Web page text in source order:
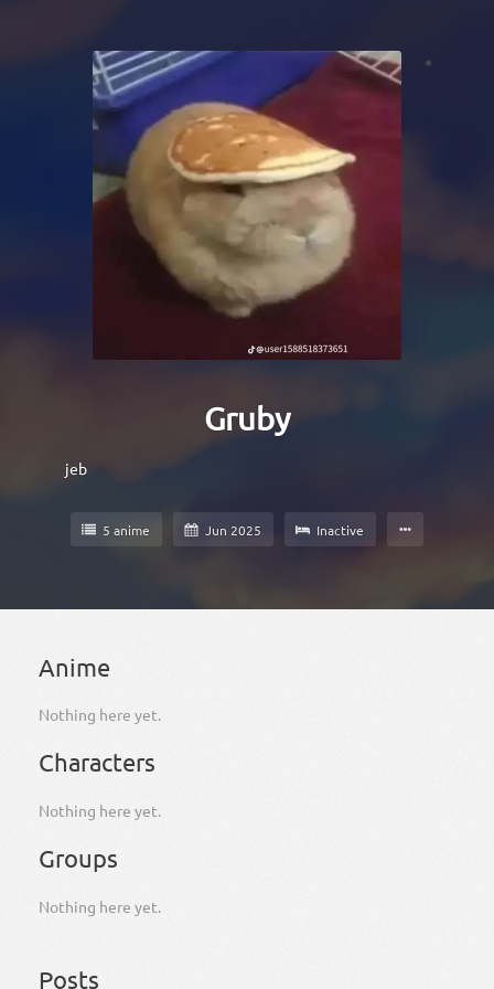
Gruby
jeb
5 anime Jun 2025 Inactive
Anime
Nothing here yet.
Characters
Nothing here yet.
Groups
Nothing here yet.
Posts